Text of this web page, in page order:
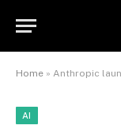
Home » Anthropic
AI